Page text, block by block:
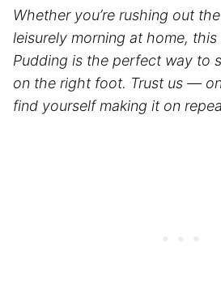
Whether you’re rushing out
leisurely morning at home,
Pudding is the perfect way to
on the right foot. Trust us —
find yourself making it on